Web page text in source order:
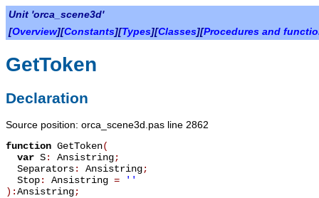
Unit 'orca_scene3d'
[Overview][Constants][Types][Classes][Procedures and
GetToken
Declaration
Source position: orca_scene3d.pas line 2862
function GetToken(
var S: Ansistring;
Separators: Ansistring;
Stop: Ansistring =
''
):Ansistring;